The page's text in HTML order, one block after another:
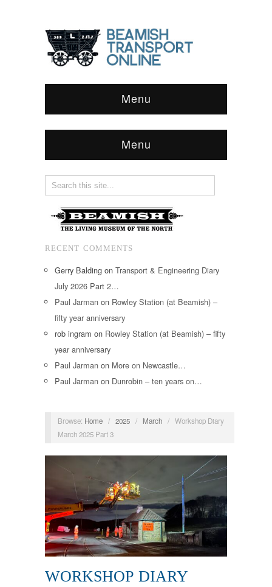
Menu
Menu
RECENT COMMENTS
Gerry Balding on Transport & Engineering Diary
July 2026 Part 2…
Paul Jarman on Rowley Station (at Beamish) –
fifty year anniversary
rob ingram on Rowley Station (at Beamish) – fifty
year anniversary
Paul Jarman on More on Newcastle…
Paul Jarman on Dunrobin – ten years on…
Browse: Home / 2025 / March / Workshop Diary
March 2025 Part 3
WORKSHOP DIARY